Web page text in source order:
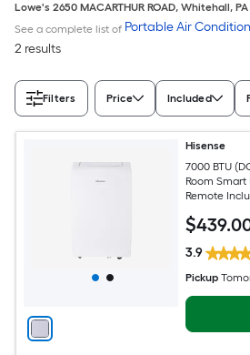
Lowe's 2650 MACARTHUR ROAD, Whitehall, PA
See a complete list of Portable Air
2 results
Filters Price Included
Hisense
7000 BTU
Room
Remote
$439
3.9
Pickup